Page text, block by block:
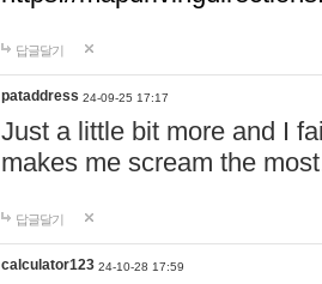
답글달기
pataddress 24-09-25 17:17
Just a little bit more and I
makes me scream the
답글달기
calculator123 24-10-28 17:59